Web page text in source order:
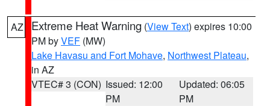
AZ Extreme Heat Warning (View Text) expires 10:00
PM byVEF (MW)
Lake Havasu and Fort Mohave, Northwest Plateau,
in AZ
VTEC# 3 (CON) Issued: 12:00
PM
Updated: 06:05
PM